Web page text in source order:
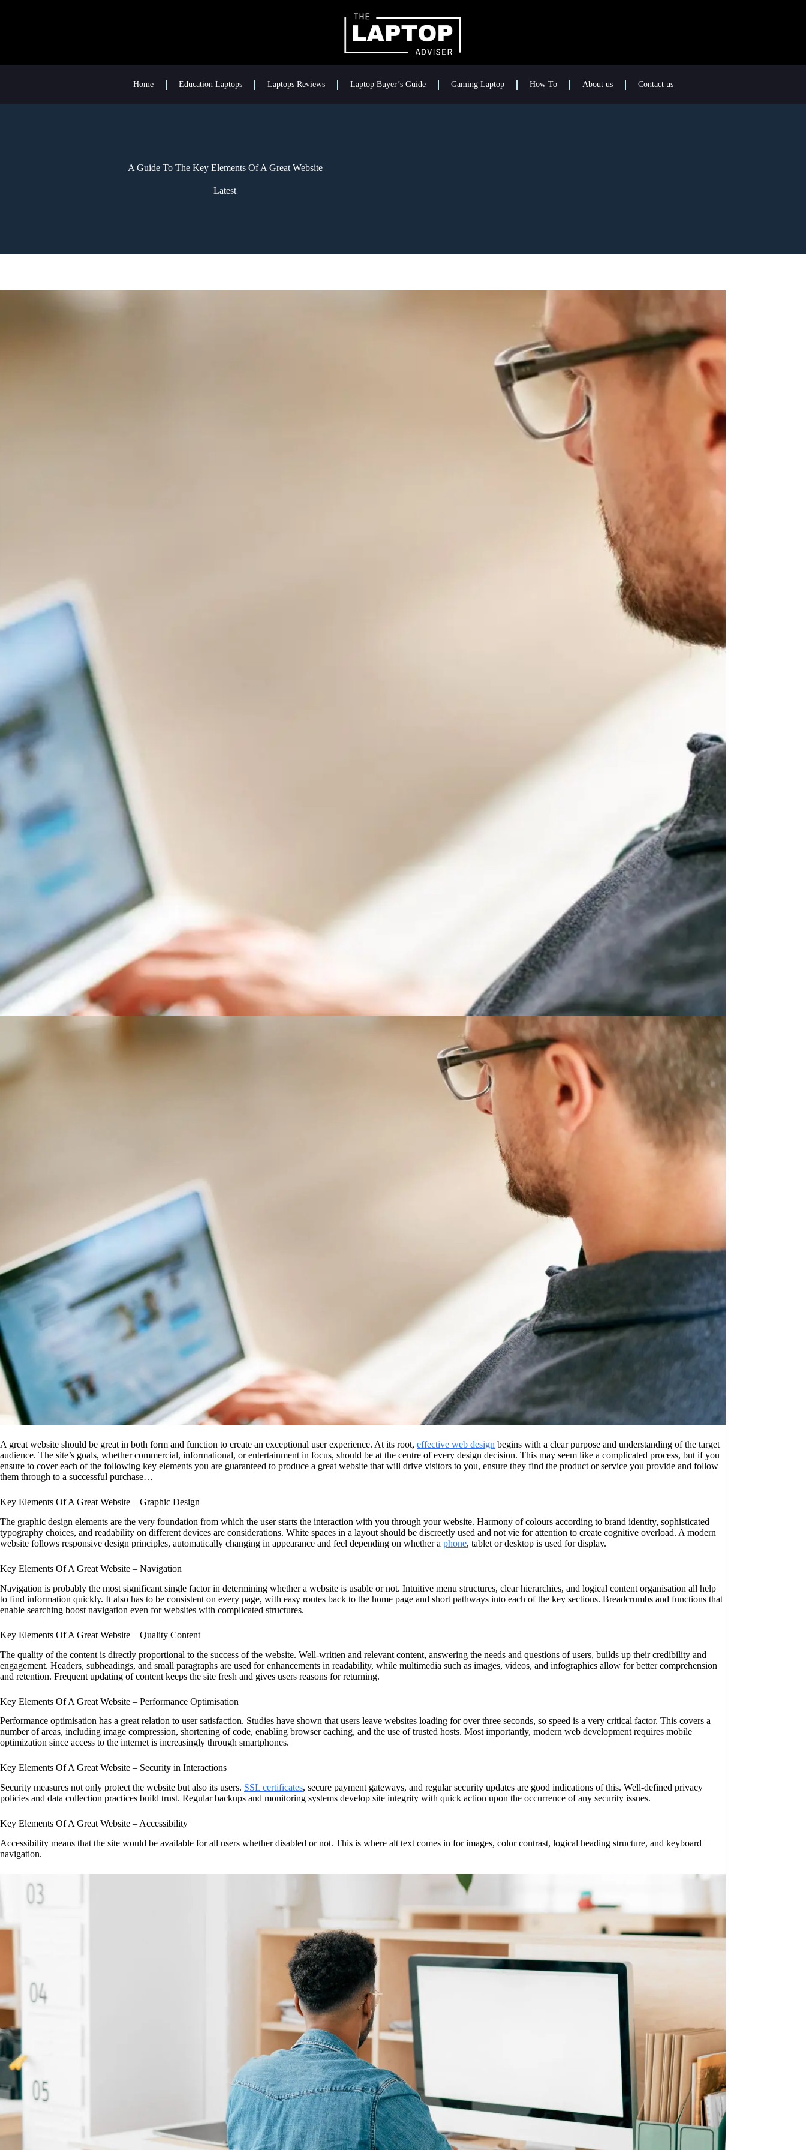
Home Education Laptops Laptops Reviews Laptop Buyer’s Guide Gaming Laptop How To About us Contact us
A Guide To The Key Elements Of A Great Website
Latest
A great website should be great in both form and function to create an exceptional user experience. At its root, effective web design begins with a clear purpose and understanding of the target
audience. The site’s goals, whether commercial, informational, or entertainment in focus, should be at the centre of every design decision. This may seem like a complicated process, but if you
ensure to cover each of the following key elements you are guaranteed to produce a great website that will drive visitors to you, ensure they find the product or service you provide and follow
them through to a successful purchase…
Key Elements Of A Great Website – Graphic Design
The graphic design elements are the very foundation from which the user starts the interaction with you through your website. Harmony of colours according to brand identity, sophisticated
typography choices, and readability on different devices are considerations. White spaces in a layout should be discreetly used and not vie for attention to create cognitive overload. A modern
website follows responsive design principles, automatically changing in appearance and feel depending on whether a phone, tablet or desktop is used for display.
Key Elements Of A Great Website – Navigation
Navigation is probably the most significant single factor in determining whether a website is usable or not. Intuitive menu structures, clear hierarchies, and logical content organisation all help
to find information quickly. It also has to be consistent on every page, with easy routes back to the home page and short pathways into each of the key sections. Breadcrumbs and functions that
enable searching boost navigation even for websites with complicated structures.
Key Elements Of A Great Website – Quality Content
The quality of the content is directly proportional to the success of the website. Well-written and relevant content, answering the needs and questions of users, builds up their credibility and
engagement. Headers, subheadings, and small paragraphs are used for enhancements in readability, while multimedia such as images, videos, and infographics allow for better comprehension
and retention. Frequent updating of content keeps the site fresh and gives users reasons for returning.
Key Elements Of A Great Website – Performance Optimisation
Performance optimisation has a great relation to user satisfaction. Studies have shown that users leave websites loading for over three seconds, so speed is a very critical factor. This covers a
number of areas, including image compression, shortening of code, enabling browser caching, and the use of trusted hosts. Most importantly, modern web development requires mobile
optimization since access to the internet is increasingly through smartphones.
Key Elements Of A Great Website – Security in Interactions
Security measures not only protect the website but also its users. SSL certificates, secure payment gateways, and regular security updates are good indications of this. Well-defined privacy
policies and data collection practices build trust. Regular backups and monitoring systems develop site integrity with quick action upon the occurrence of any security issues.
Key Elements Of A Great Website – Accessibility
Accessibility means that the site would be available for all users whether disabled or not. This is where alt text comes in for images, color contrast, logical heading structure, and keyboard
navigation.